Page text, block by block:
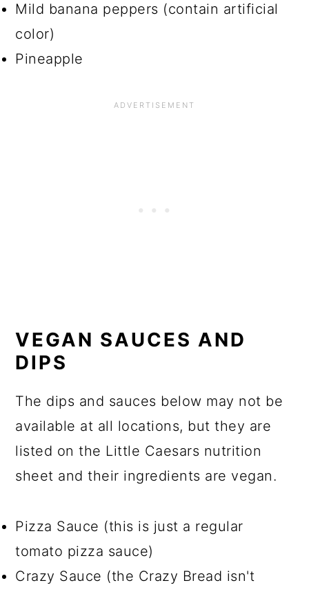
Mild banana peppers (contain artificial
color)
Pineapple
VEGAN SAUCES AND
DIPS
The dips and sauces below may not be
available at all locations, but they are
listed on the Little Caesars nutrition
sheet and their ingredients are vegan.
Pizza Sauce (this is just a regular
tomato pizza sauce)
Crazy Sauce (the Crazy Bread isn't